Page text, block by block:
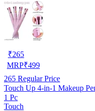
₹265
MRP₹499
265 Regular Price
Touch Up 4-in-1 Makeup
1 Pc
Touch